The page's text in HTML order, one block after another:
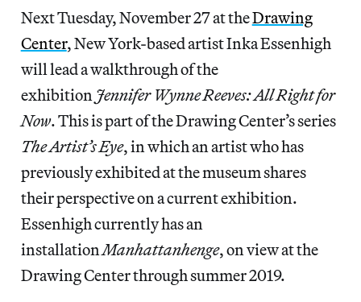
Next Tuesday, November 27 at theDrawing
Center, New York-based artist Inka Essenhigh
will lead a walkthrough of the
exhibition Jennifer Wynne Reeves: All Right for
Now. This is part of the Drawing Center’s series
The Artist’s Eye, in which an artist who has
previously exhibited at the museum shares
their perspective on a current exhibition.
Essenhigh currently has an
installation Manhattanhenge, on view at the
Drawing Center through summer 2019.